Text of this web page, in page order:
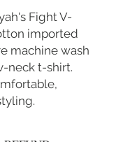
Fight V-
imported
machine wash
neck t-shirt.